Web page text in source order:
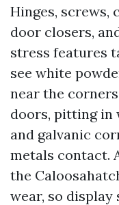
Hinges, screws,
door closers,
stress features
see white
near the
doors, pitting in
and galvanic
metals contact.
the
wear, so display